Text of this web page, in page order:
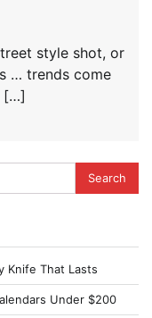
style shot, or
… trends come
[…]
Knife That Lasts
Under $200